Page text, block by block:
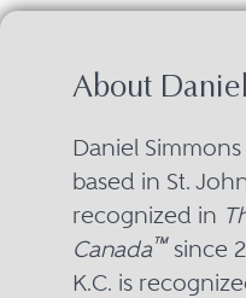
About
Daniel
based in St.
recognized in
Canada™since
K.C. is